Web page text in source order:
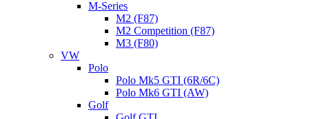
M-Series
M2 (F87)
M2 Competition (F87)
M3 (F80)
VW
Polo
Polo Mk5 GTI (6R/6C)
Polo Mk6 GTI (AW)
Golf